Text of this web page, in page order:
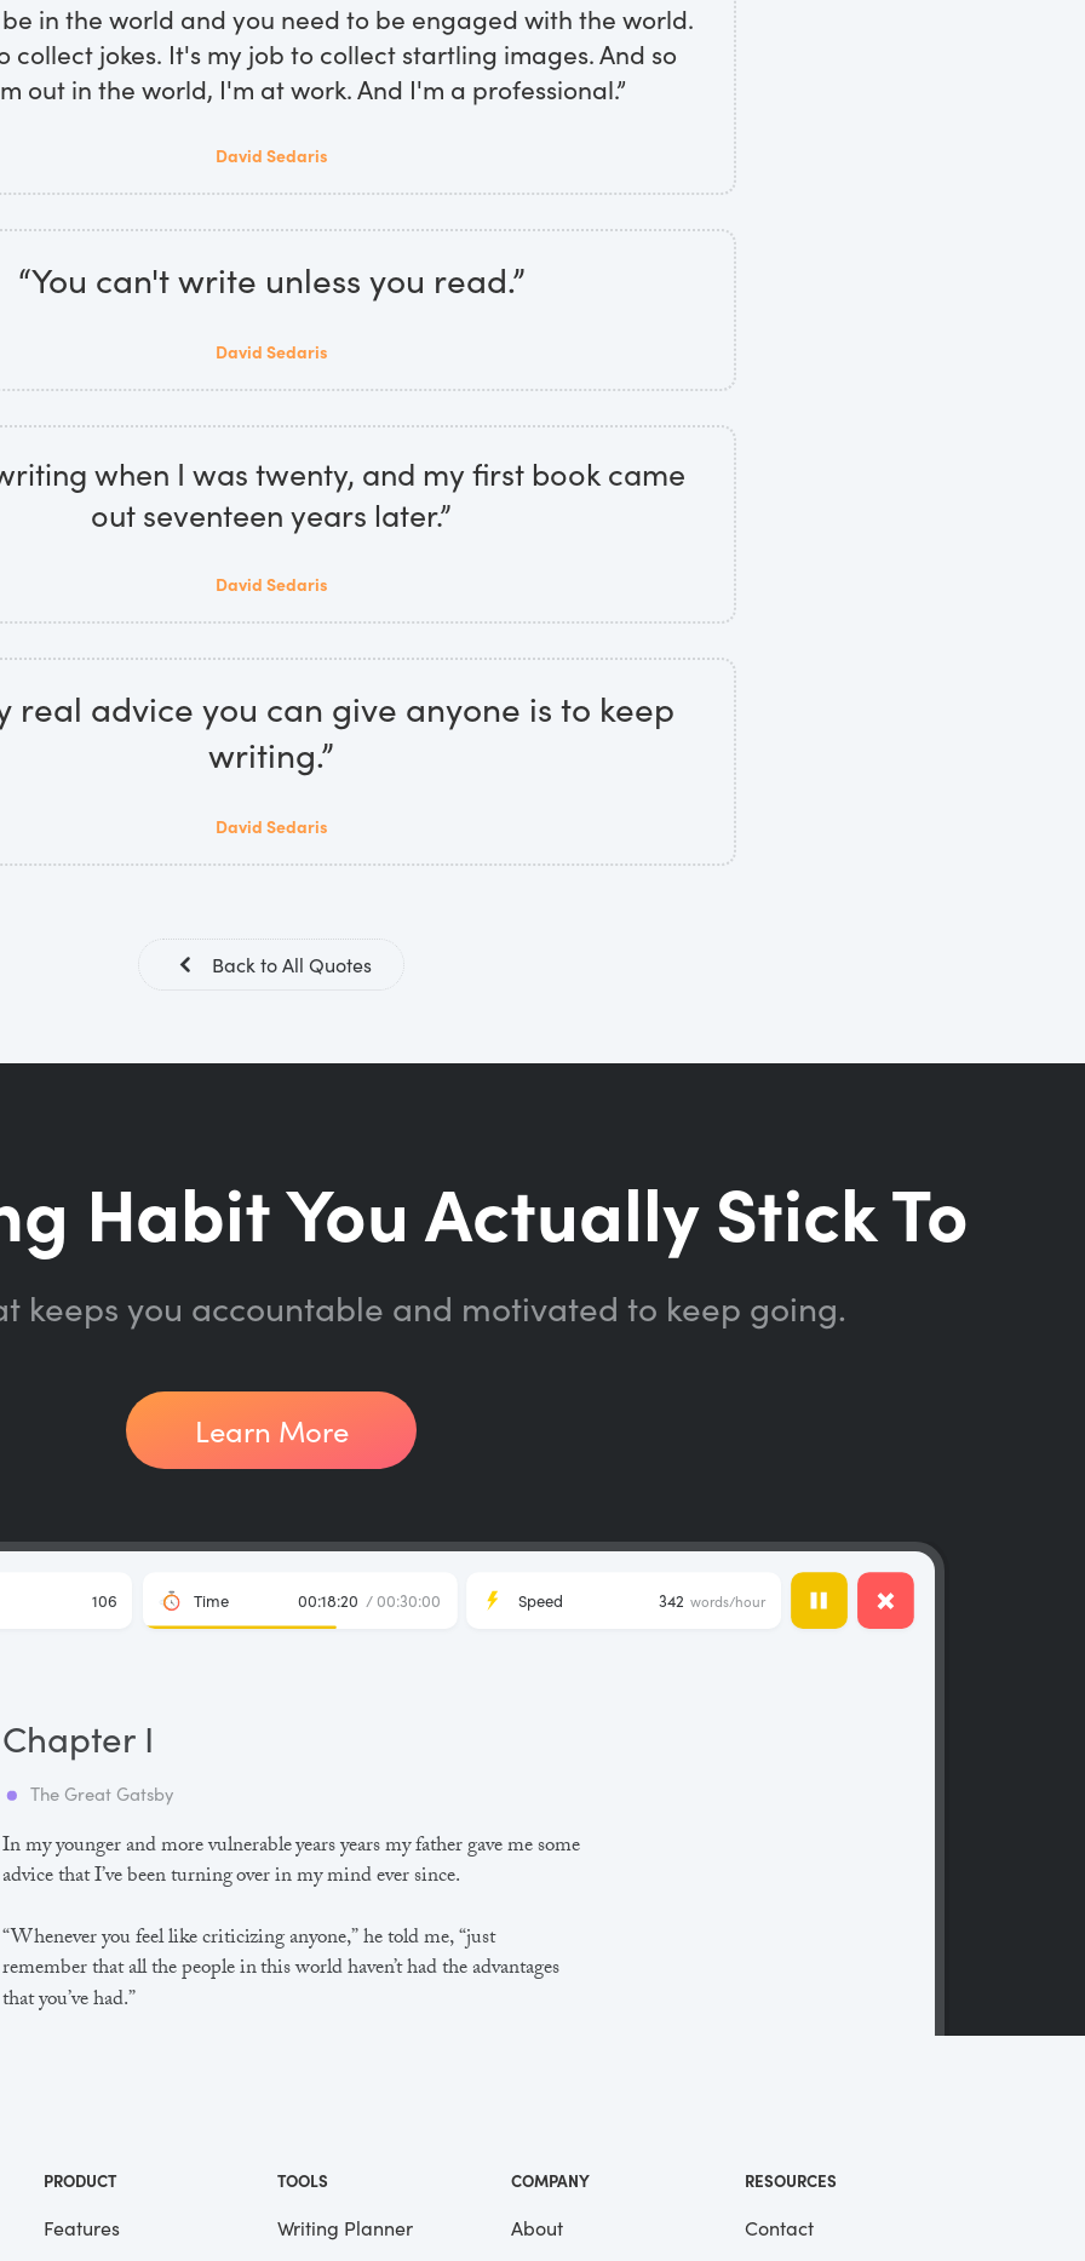
be in the world and you need to be engaged with the world.
collect jokes. It's my job to collect startling images. And so
out in the world, I'm at work. And I'm a professional.”
David Sedaris
“You can't write unless you read.”
David Sedaris
when I was twenty, and my first book came
out seventeen years later.”
David Sedaris
real advice you can give anyone is to keep
writing.”
David Sedaris
Back to All Quotes
Habit You Actually Stick To
keeps you accountable and motivated to keep going.
Learn More
In my younger and more vulnerable years years my father gave me some
advice that I’ve been turning over in my mind ever since.
“Whenever you feel like criticizing anyone,” he told me, “just
remember that all the people in this world haven’t had the advantages
that you’ve had.”
and also made me the victim of not a few veteran bores. |
The Great Gatsby
Chapter I
106 Time 00:18:20 / 00:30:00 Speed 342 words/hour
PRODUCT
Features
TOOLS
Writing Planner
COMPANY
About
RESOURCES
Contact